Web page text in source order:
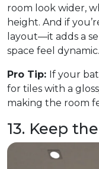
room look wider,
height. And if
layout—it adds a
space feel dynamic.
Pro Tip: If your
for tiles with a
making the room
13. Keep